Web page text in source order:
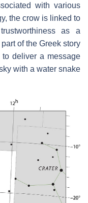
with various
the crow is linked to
as a
of the Greek story
deliver a message
with a water snake